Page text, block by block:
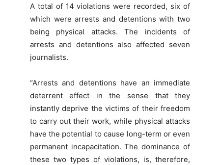
A total of 14 violations were recorded, six of
which were arrests and detentions with two
being physical attacks. The incidents of
arrests and detentions also affected seven
journalists.
“Arrests and detentions have an immediate
deterrent effect in the sense that they
instantly deprive the victims of their freedom
to carry out their work, while physical attacks
have the potential to cause long-term or even
permanent incapacitation. The dominance of
these two types of violations, is, therefore,